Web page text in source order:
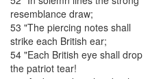
resemblance draw;
53 "The piercing notes shall
strike each British ear;
54 "Each British eye shall drop
the patriot tear!